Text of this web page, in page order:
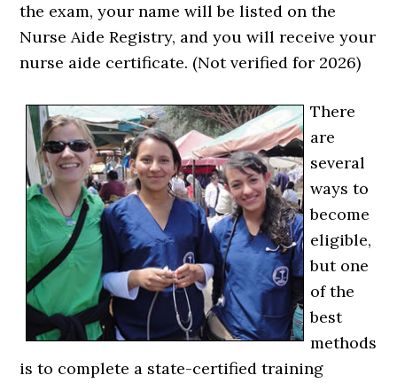
the exam, your name will be listed on the
Nurse Aide Registry, and you will receive your
nurse aide certificate. (Not verified for 2026)
There
are
several
ways to
become
eligible,
but one
of the
best
methods
is to complete a state-certified training